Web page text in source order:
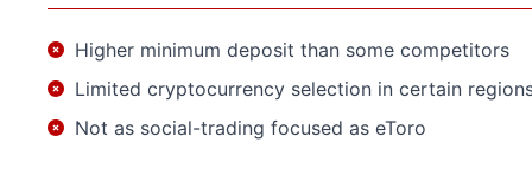
Higher minimum deposit than some competitors
Limited cryptocurrency selection in certain
Not as social-trading focused as eToro